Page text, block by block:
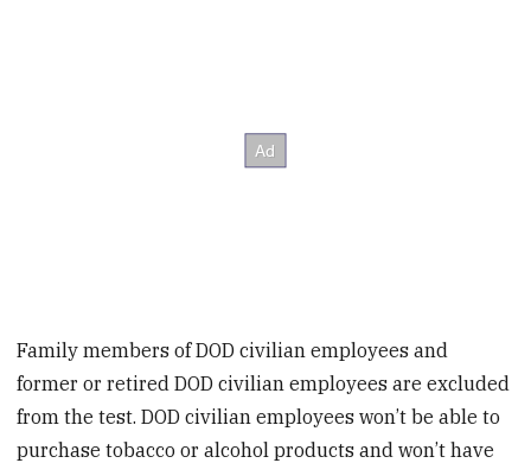
Family members of DOD civilian employees and
former or retired DOD civilian employees are excluded
from the test. DOD civilian employees won’t be able to
purchase tobacco or alcohol products and won’t have